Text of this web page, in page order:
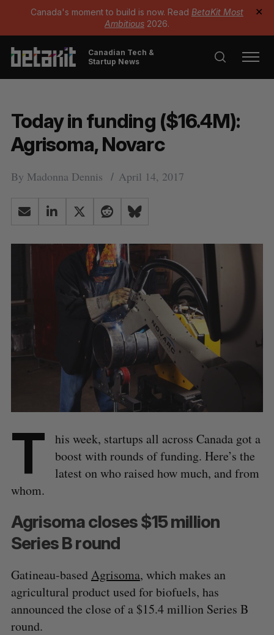
Canada's moment to build is now. Read BetaKit Most
Ambitious 2026.
✕
Canadian Tech &
Startup News
Today in funding ($16.4M):
Agrisoma, Novarc
By Madonna Dennis April 14, 2017
T
his week, startups all across Canada got a
boost with rounds of funding. Here’s the
latest on who raised how much, and from
whom.
Agrisoma closes $15 million
Series B round
Gatineau-basedAgrisoma, which makes an
agricultural product used for biofuels, has
announced the close of a $15.4 million Series B
round.